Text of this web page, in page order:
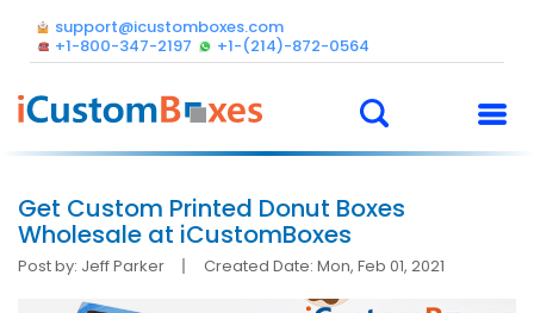
support@icustomboxes.com
+1-800-347-2197
+1-(214)-872-0564
Get Custom Printed Donut Boxes
Wholesale at iCustomBoxes
Post by: Jeff Parker Created Date: Mon, Feb 01, 2021